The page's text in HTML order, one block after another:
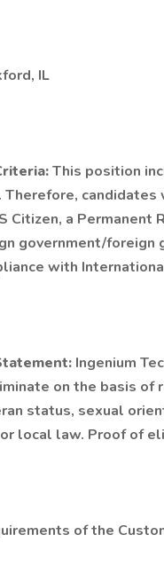
IL
This position
Citizen, a
government/foreign
with
Ingenium
on the basis of
status, sexual
local law. Proof of
of the